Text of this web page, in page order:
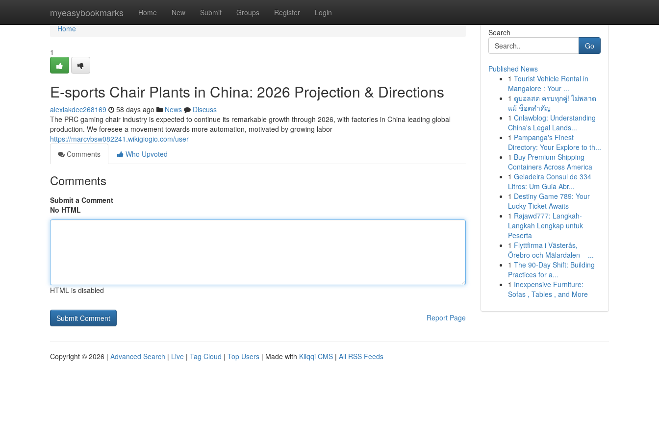
myeasybookmarks Home New Submit Groups Register Login
Home
Home
1
E-sports Chair Plants in China: 2026 Projection & Directions
alexiakdec268169 58 days ago News
Discuss
The PRC gaming chair industry is expected to continue its remarkable growth through 2026, with factories in China leading global
production. We foresee a movement towards more automation, motivated by growing labor
https://marcvbsw082241.wikigiogio.com/user
Comments
Who Upvoted
Comments
Submit a Comment
No HTML
HTML is disabled
Report Page
Search
Go
Published News
1 Tourist Vehicle Rental in
Mangalore : Your ...
1 ดูบอลสด ครบทุกคู่! ไม่พลาด
แม้ ช็อตสำคัญ
1 Cnlawblog: Understanding
China's Legal Lands...
1 Pampanga's Finest
Directory: Your Explore to th...
1 Buy Premium Shipping
Containers Across America
1 Geladeira Consul de 334
Litros: Um Guia Abr...
1 Destiny Game 789: Your
Lucky Ticket Awaits
1 Rajawd777: Langkah-
Langkah Lengkap untuk
Peserta
1 Flyttfirma i Västerås,
Örebro och Mälardalen – ...
1 The 90-Day Shift: Building
Practices for a...
1 Inexpensive Furniture:
Sofas , Tables , and More
Copyright © 2026 | Advanced Search | Live | Tag Cloud | Top Users | Made with Kliqqi CMS | All RSS Feeds